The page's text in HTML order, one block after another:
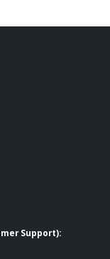
Support):